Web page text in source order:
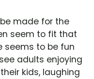
made for the
seem to fit that
seems to be fun
adults enjoying
kids, laughing